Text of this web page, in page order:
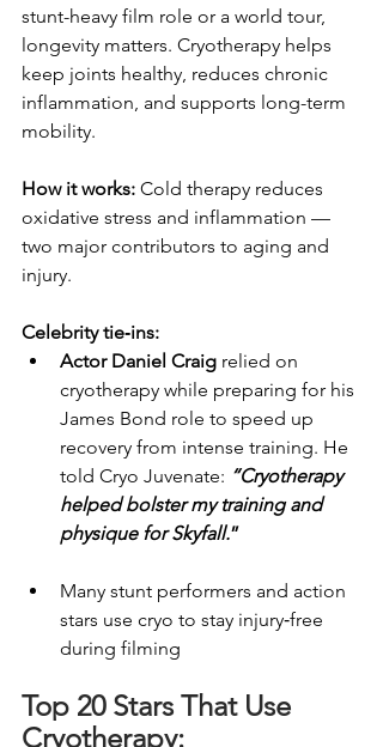
stunt-heavy film role or a world tour,
longevity matters. Cryotherapy helps
keep joints healthy, reduces chronic
inflammation, and supports long-term
mobility.
How it works: Cold therapy reduces
oxidative stress and inflammation —
two major contributors to aging and
injury.
Celebrity tie‑ins:
Actor Daniel Craig relied on
cryotherapy while preparing for his
James Bond role to speed up
recovery from intense training. He
told Cryo Juvenate: “Cryotherapy
helped bolster my training and
physique for Skyfall.”
Many stunt performers and action
stars use cryo to stay injury‑free
during filming
Top 20 Stars That Use
Cryotherapy: